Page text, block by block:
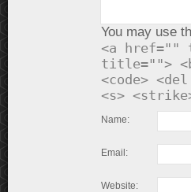
You may use
<a href=""
title="">
<code>
<s>
Name:
Email:
Website: